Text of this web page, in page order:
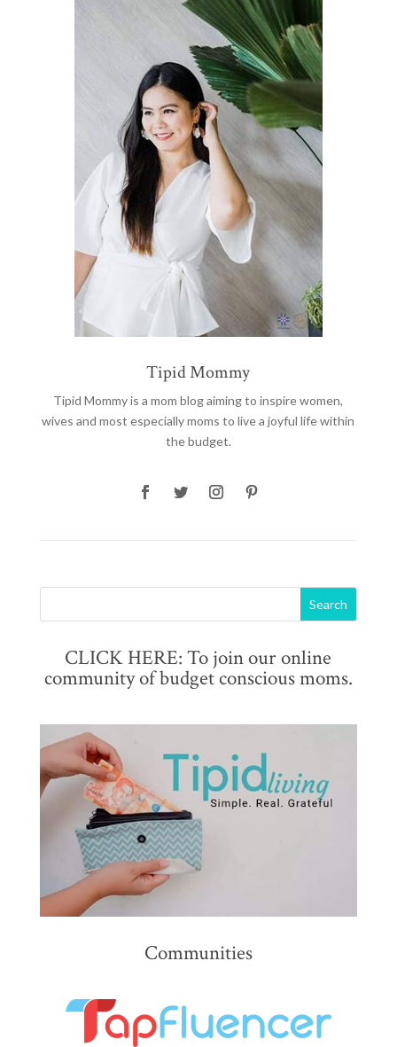
Tipid Mommy
Tipid Mommyis a mom blog aiming to inspire women,
wives and most especially moms to live a joyful life within
the budget.
CLICK HERE: To join our online
community of budget conscious moms.
Communities